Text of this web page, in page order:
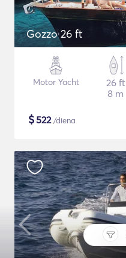
Gozzo 26 ft
Motor Yacht
26 ft
8 m
$522/diena